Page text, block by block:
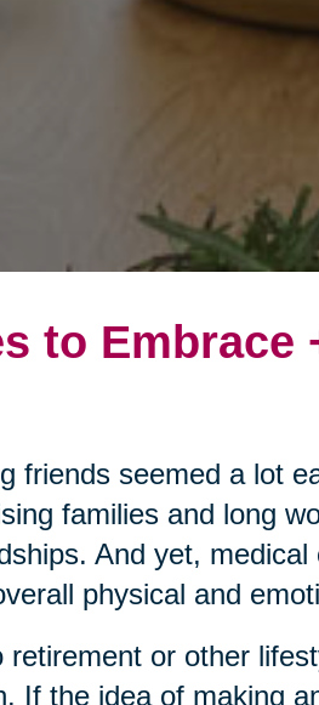
to Embrace
friends seemed a lot
families and long
And yet,
physical and
retirement or other
If the idea of making